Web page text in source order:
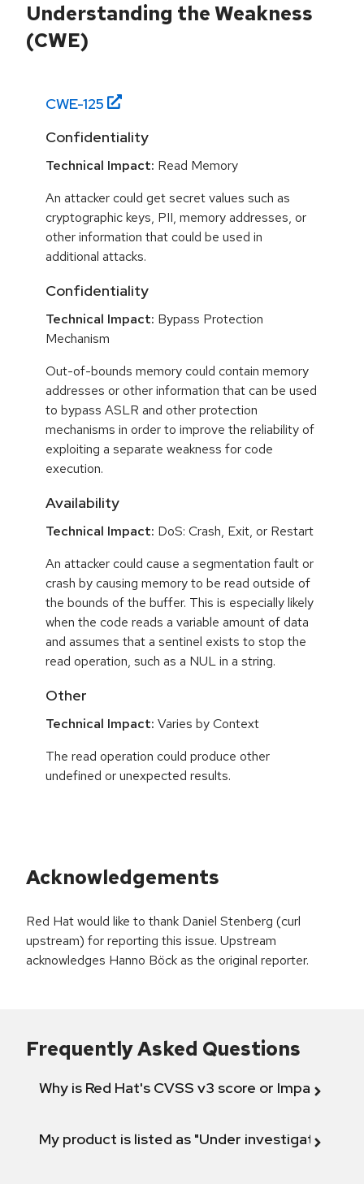
Understanding the Weakness
(CWE)
CWE-125
Confidentiality
Technical Impact: Read Memory
An attacker could get secret values such as
cryptographic keys, PII, memory addresses, or
other information that could be used in
additional attacks.
Confidentiality
Technical Impact: Bypass Protection
Mechanism
Out-of-bounds memory could contain memory
addresses or other information that can be used
to bypass ASLR and other protection
mechanisms in order to improve the reliability of
exploiting a separate weakness for code
execution.
Availability
Technical Impact: DoS: Crash, Exit, or Restart
An attacker could cause a segmentation fault or
crash by causing memory to be read outside of
the bounds of the buffer. This is especially likely
when the code reads a variable amount of data
and assumes that a sentinel exists to stop the
read operation, such as a NUL in a string.
Other
Technical Impact: Varies by Context
The read operation could produce other
undefined or unexpected results.
Acknowledgements
Red Hat would like to thank Daniel Stenberg (curl
upstream) for reporting this issue. Upstream
acknowledges Hanno Böck as the original reporter.
Frequently Asked Questions
Why is Red Hat's CVSS v3 score or Impact
My product is listed as "Under investigation"